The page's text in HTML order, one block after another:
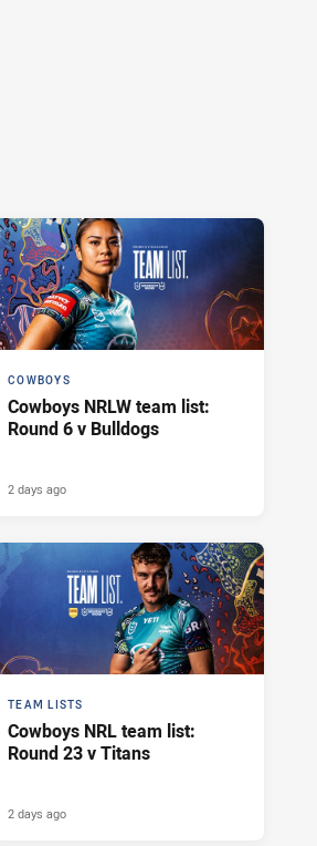
COWBOYS
Cowboys NRLW team list:
Round 6 v Bulldogs
2 days ago
TEAM LISTS
Cowboys NRL team list:
Round 23 v Titans
2 days ago